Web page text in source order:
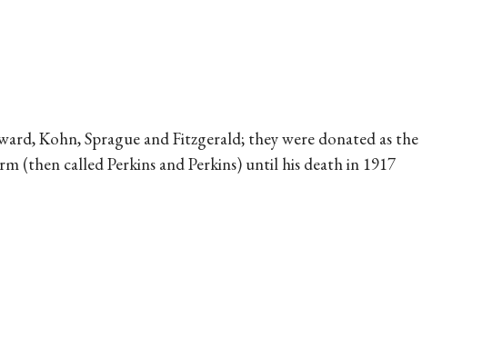
Kohn, Sprague and Fitzgerald; they were donated as the
(then called Perkins and Perkins) until his death in 1917